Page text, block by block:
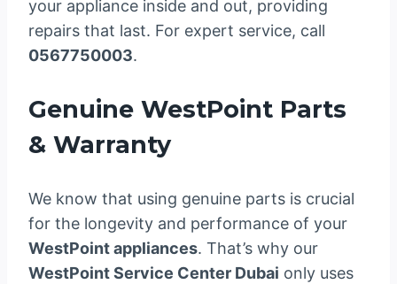
your appliance inside and out, providing
repairs that last. For expert service, call
0567750003.
Genuine WestPoint Parts
& Warranty
We know that using genuine parts is crucial
for the longevity and performance of your
WestPoint appliances. That’s why our
WestPoint Service Center Dubai only uses